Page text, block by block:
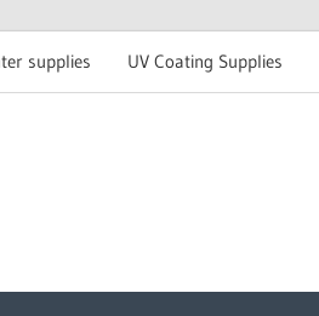
supplies UV Coating Supplies